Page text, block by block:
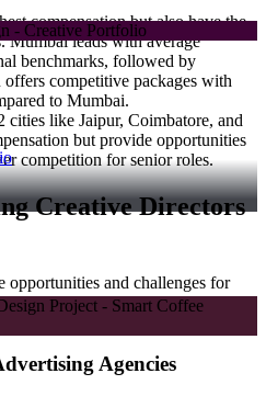
compensation but also have the
Mumbai leads with average
benchmarks, followed by
competitive packages with
to Mumbai.
cities like Jaipur, Coimbatore, and
but provide opportunities
competition for senior roles.
Creative Directors
and challenges for
levels and growth
Agencies